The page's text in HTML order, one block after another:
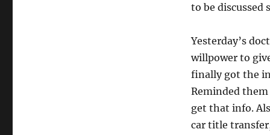
to be discussed
Yesterday’s
willpower to
finally got the
Reminded
get that info.
car title